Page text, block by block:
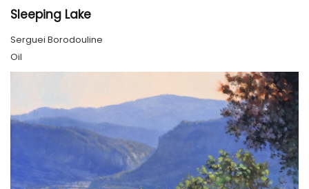
Sleeping Lake
Serguei Borodouline
Oil